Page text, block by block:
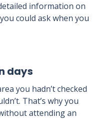
information on
could ask when you
days
you hadn’t checked
That’s why you
attending an